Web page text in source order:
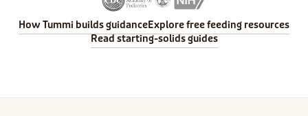
How Tummi builds guidanceExplore free feeding resources
Read starting-solids guides